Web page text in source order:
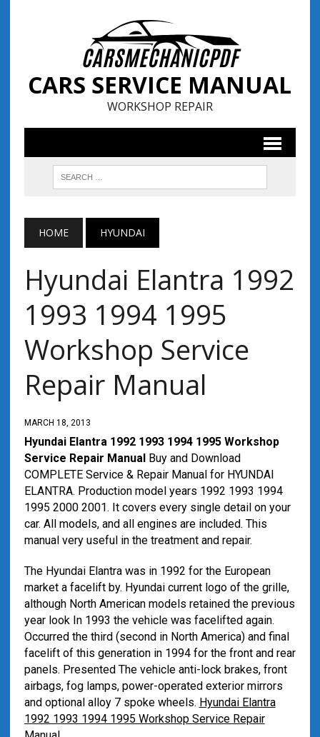
CARS SERVICE MANUAL
WORKSHOP REPAIR
HOME HYUNDAI
Hyundai Elantra 1992
1993 1994 1995
Workshop Service
Repair Manual
MARCH 18, 2013
Hyundai Elantra 1992 1993 1994 1995 Workshop
Service Repair ManualBuy and Download
COMPLETE Service & Repair Manual for HYUNDAI
ELANTRA. Production model years 1992 1993 1994
1995 2000 2001. It covers every single detail on your
car. All models, and all engines are included. This
manual very useful in the treatment and repair.
The Hyundai Elantra was in 1992 for the European
market a facelift by. Hyundai current logo of the grille,
although North American models retained the previous
year look In 1993 the vehicle was facelifted again.
Occurred the third (second in North America) and final
facelift of this generation in 1994 for the front and rear
panels. Presented The vehicle anti-lock brakes, front
airbags, fog lamps, power-operated exterior mirrors
and optional alloy 7 spoke wheels. Hyundai Elantra
1992 1993 1994 1995 Workshop Service Repair